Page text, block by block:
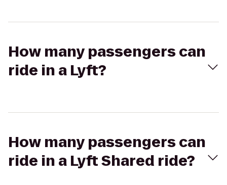
How many passengers can
ride in a Lyft?
How many passengers can
ride in a Lyft Shared ride?